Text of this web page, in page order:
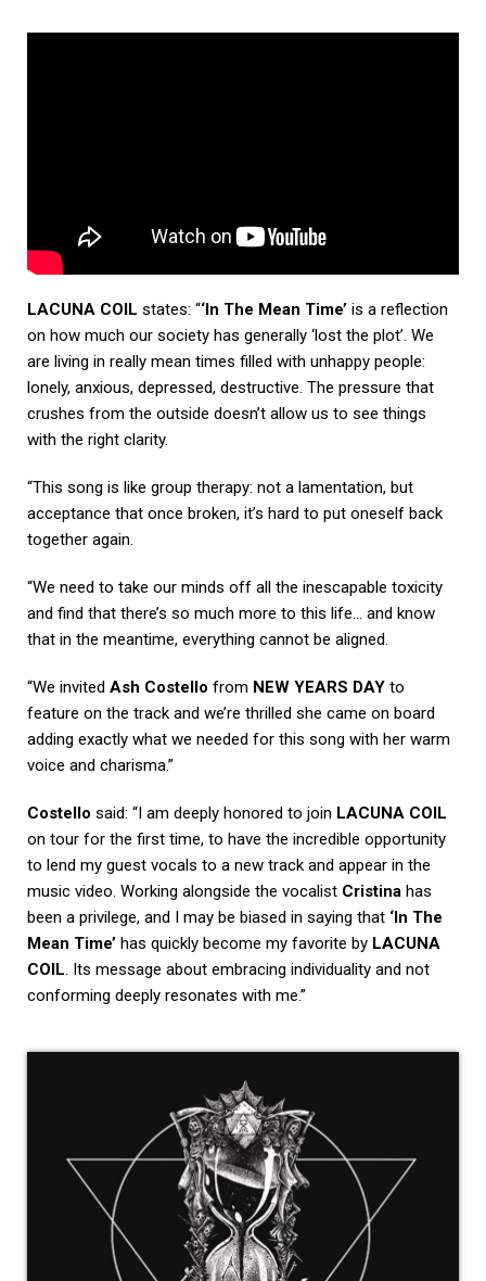
LACUNA COIL states: “‘In The Mean Time’ is a reflection
on how much our society has generally ‘lost the plot’. We
are living in really mean times filled with unhappy people:
lonely, anxious, depressed, destructive. The pressure that
crushes from the outside doesn’t allow us to see things
with the right clarity.
“This song is like group therapy: not a lamentation, but
acceptance that once broken, it’s hard to put oneself back
together again.
“We need to take our minds off all the inescapable toxicity
and find that there’s so much more to this life… and know
that in the meantime, everything cannot be aligned.
“We invited Ash Costello from NEW YEARS DAY to
feature on the track and we’re thrilled she came on board
adding exactly what we needed for this song with her warm
voice and charisma.”
Costello said: “I am deeply honored to join LACUNA COIL
on tour for the first time, to have the incredible opportunity
to lend my guest vocals to a new track and appear in the
music video. Working alongside the vocalist Cristina has
been a privilege, and I may be biased in saying that ‘In The
Mean Time’ has quickly become my favorite by LACUNA
COIL. Its message about embracing individuality and not
conforming deeply resonates with me.”